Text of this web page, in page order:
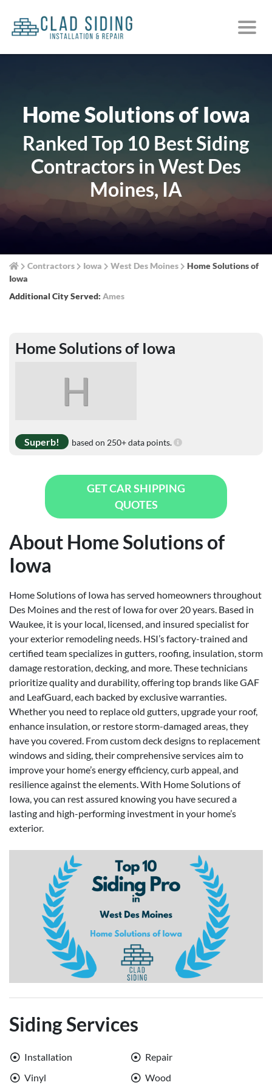
Home Solutions of Iowa
Ranked Top 10 Best Siding
Contractors in West Des
Moines, IA
Contractors Iowa West Des Moines
Home Solutions of
Iowa
Additional City Served: Ames
Home Solutions of Iowa
H
Superb! based on 250+ data points.
GET CAR SHIPPING
QUOTES
About Home Solutions of
Iowa
Home Solutions of Iowa has served homeowners throughout
Des Moines and the rest of Iowa for over 20 years. Based in
Waukee, it is your local, licensed, and insured specialist for
your exterior remodeling needs. HSI’s factory-trained and
certified team specializes in gutters, roofing, insulation, storm
damage restoration, decking, and more. These technicians
prioritize quality and durability, offering top brands like GAF
and LeafGuard, each backed by exclusive warranties.
Whether you need to replace old gutters, upgrade your roof,
enhance insulation, or restore storm-damaged areas, they
have you covered. From custom deck designs to replacement
windows and siding, their comprehensive services aim to
improve your home’s energy efficiency, curb appeal, and
resilience against the elements. With Home Solutions of
Iowa, you can rest assured knowing you have secured a
lasting and high-performing investment in your home’s
exterior.
Siding Services
Installation
Repair
Vinyl
Wood